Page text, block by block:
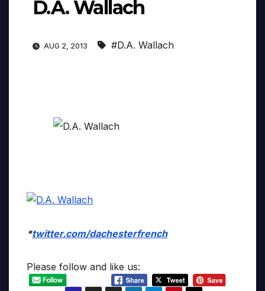
D.A. Wallach
AUG 2, 2013 #D.A. Wallach
*twitter.com/dachesterfrench
Please follow and like us: